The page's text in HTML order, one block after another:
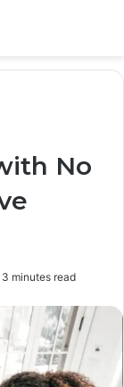
No
3 minutes read